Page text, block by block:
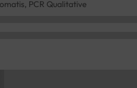
PCR Qualitative